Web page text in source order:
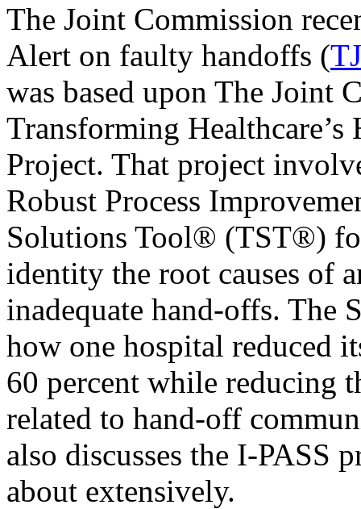
The Joint Commission
Alert on faulty handoffs (
was based upon The Joint
Transforming
Project. That project
Robust Process
Solutions Tool® (TST®)
identity the root causes of
inadequate hand-offs. The
how one hospital reduced
60 percent while reducing
related to hand-off
also discusses the I-PASS
about extensively.